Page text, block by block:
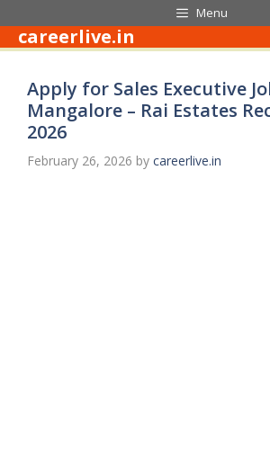
to
content
Menu
careerlive.in
Apply for Sales Executive
Mangalore – Rai Estates
2026
February 26, 2026 by careerlive.in